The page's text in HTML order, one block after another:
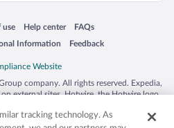
use
a new window
Help center
Opens in a new window
FAQs
Opens in a new window
Information Feedback
Opens in a new window
company. All rights reserved. Expedia,
external sites. Hotwire, the Hotwire logo,
US and/or other countries. Other logos or
tracking technology. As